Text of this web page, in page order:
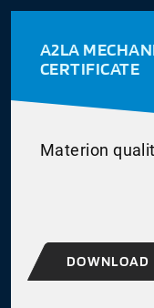
A2LA
CERTIFICATE
Materion
DOWNLOAD